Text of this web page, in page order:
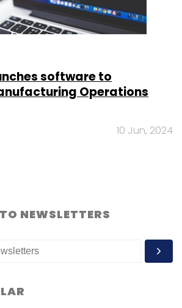
software to
Operations
10 Jun, 2024
NEWSLETTERS